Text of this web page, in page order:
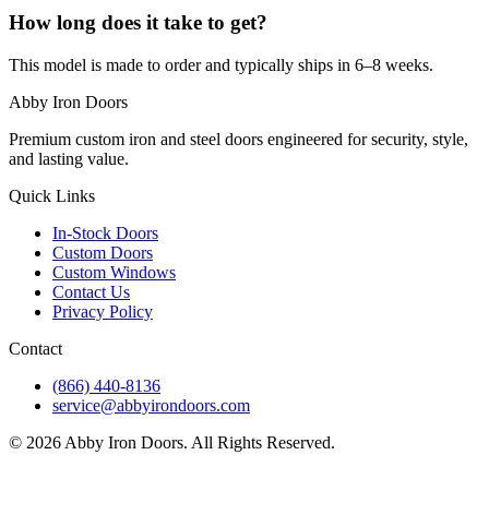
How long does it take to get?
This model is made to order and typically ships in 6–8 weeks.
Abby Iron Doors
Premium custom iron and steel doors engineered for security, style,
and lasting value.
Quick Links
In-Stock Doors
Custom Doors
Custom Windows
Contact Us
Privacy Policy
Contact
(866) 440-8136
service@abbyirondoors.com
© 2026 Abby Iron Doors. All Rights Reserved.